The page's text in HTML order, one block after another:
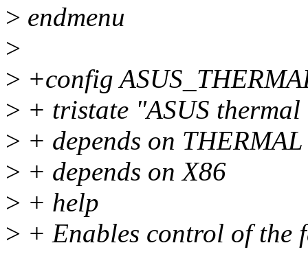
> endmenu
>
> +config
> + tristate "ASUS
> + depends on THERMAL
> + depends on X86
> + help
> + Enables control of the